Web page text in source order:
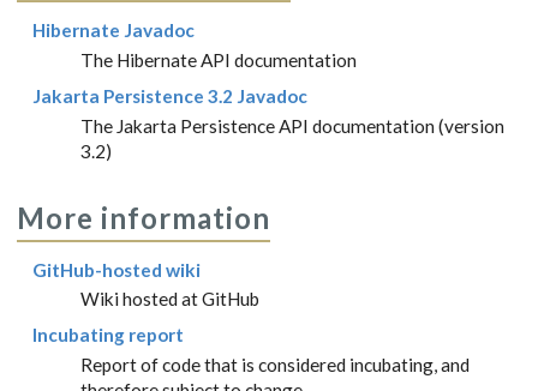
Hibernate Javadoc
The Hibernate API documentation
Jakarta Persistence 3.2 Javadoc
The Jakarta Persistence API documentation (version
3.2)
More information
GitHub-hosted wiki
Wiki hosted at GitHub
Incubating report
Report of code that is considered incubating, and